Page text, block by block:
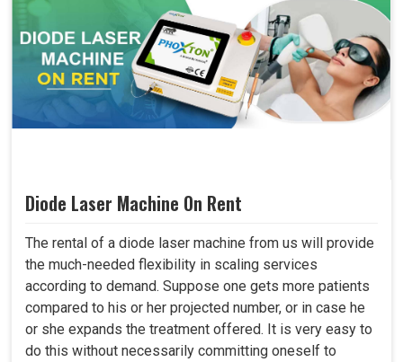
Diode Laser Machine On Rent
The rental of a diode laser machine from us will provide
the much-needed flexibility in scaling services
according to demand. Suppose one gets more patients
compared to his or her projected number, or in case he
or she expands the treatment offered. It is very easy to
do this without necessarily committing oneself to